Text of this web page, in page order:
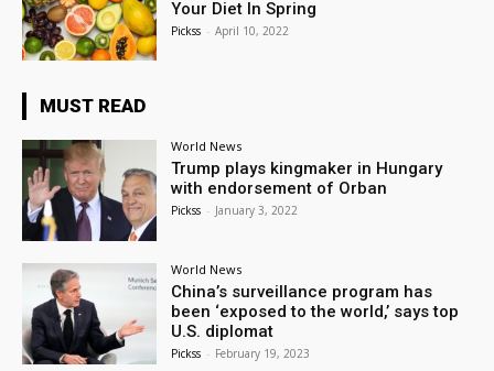
Your Diet In Spring
Pickss - April 10, 2022
MUST READ
World News
Trump plays kingmaker in Hungary
with endorsement of Orban
Pickss - January 3, 2022
World News
China’s surveillance program has
been ‘exposed to the world,’ says top
U.S. diplomat
Pickss - February 19, 2023